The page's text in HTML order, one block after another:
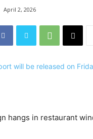
April 2, 2026
hangs in restaurant